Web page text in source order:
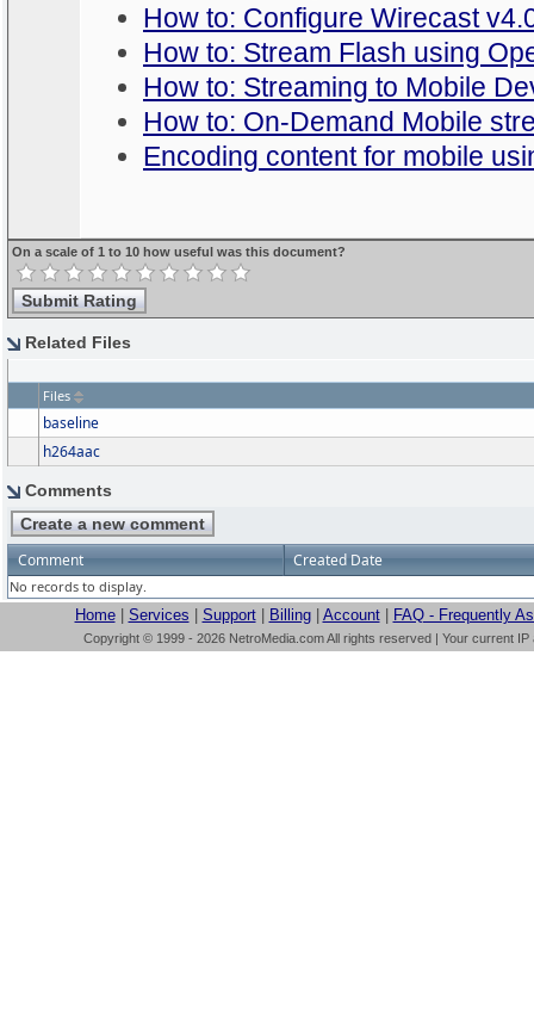
How to: Configure Wirecast
How to: Stream Flash using
How to: Streaming to Mobile
How to: On-Demand Mobile
Encoding content for mobile
On a scale of 1 to 10 how useful was this document?
Related Files
Files
baseline
h264aac
Comments
Comment Created Date
No records to display.
Home| Services Support| Billing| Account| FAQ - Frequently
Copyright © 1999 - 2026 NetroMedia.com All rights reserved | Your current